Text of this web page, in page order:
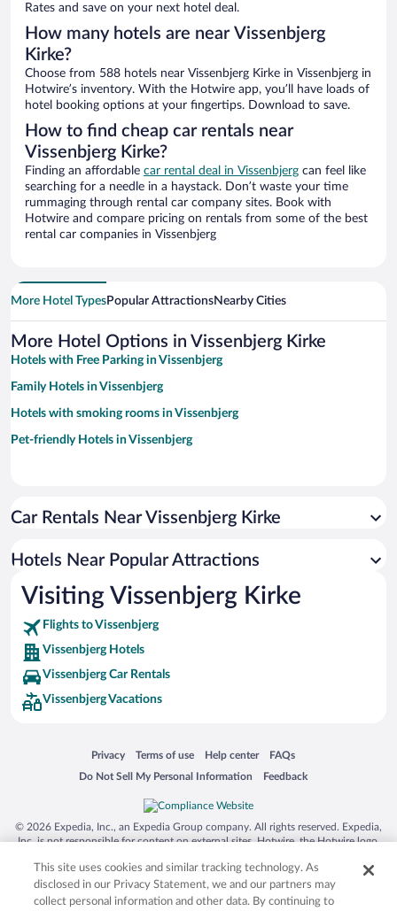
Rates and save on your next hotel deal.
How many hotels are near Vissenbjerg
Kirke?
Choose from 588 hotels near Vissenbjerg Kirke in Vissenbjerg in
Hotwire’s inventory. With the Hotwire app, you’ll have loads of
hotel booking options at your fingertips. Download to save.
How to find cheap car rentals near
Vissenbjerg Kirke?
Finding an affordable car rental deal in Vissenbjerg can feel like
searching for a needle in a haystack. Don’t waste your time
rummaging through rental car company sites. Book with
Hotwire and compare pricing on rentals from some of the best
rental car companies in Vissenbjerg
More Hotel TypesPopular AttractionsNearby Cities
More Hotel Options in Vissenbjerg Kirke
Hotels with Free Parking in Vissenbjerg
Family Hotels in Vissenbjerg
Hotels with smoking rooms in Vissenbjerg
Pet-friendly Hotels in Vissenbjerg
Car Rentals Near Vissenbjerg Kirke
Hotels Near Popular Attractions
Visiting Vissenbjerg Kirke
Flights to Vissenbjerg
Vissenbjerg Hotels
Vissenbjerg Car Rentals
Vissenbjerg Vacations
Privacy
Opens in a new window
Terms of use
Opens in a new window
Help center
Opens in a new window
FAQs
Opens in a new window
Do Not Sell My Personal Information
Opens in a new window Feedback
Opens in a new window
© 2026 Expedia, Inc., an Expedia Group company. All rights reserved. Expedia,
Inc. is not responsible for content on external sites. Hotwire, the Hotwire logo,
trademarks of Expedia, Inc. in the US and/or other countries. Other logos or
product and company names mentioned herein may be the property of their
respective owners. CST 2029030-50.
This site uses cookies and similar tracking technology. As
disclosed in our Privacy Statement, we and our partners may
collect personal information and other data. By continuing to